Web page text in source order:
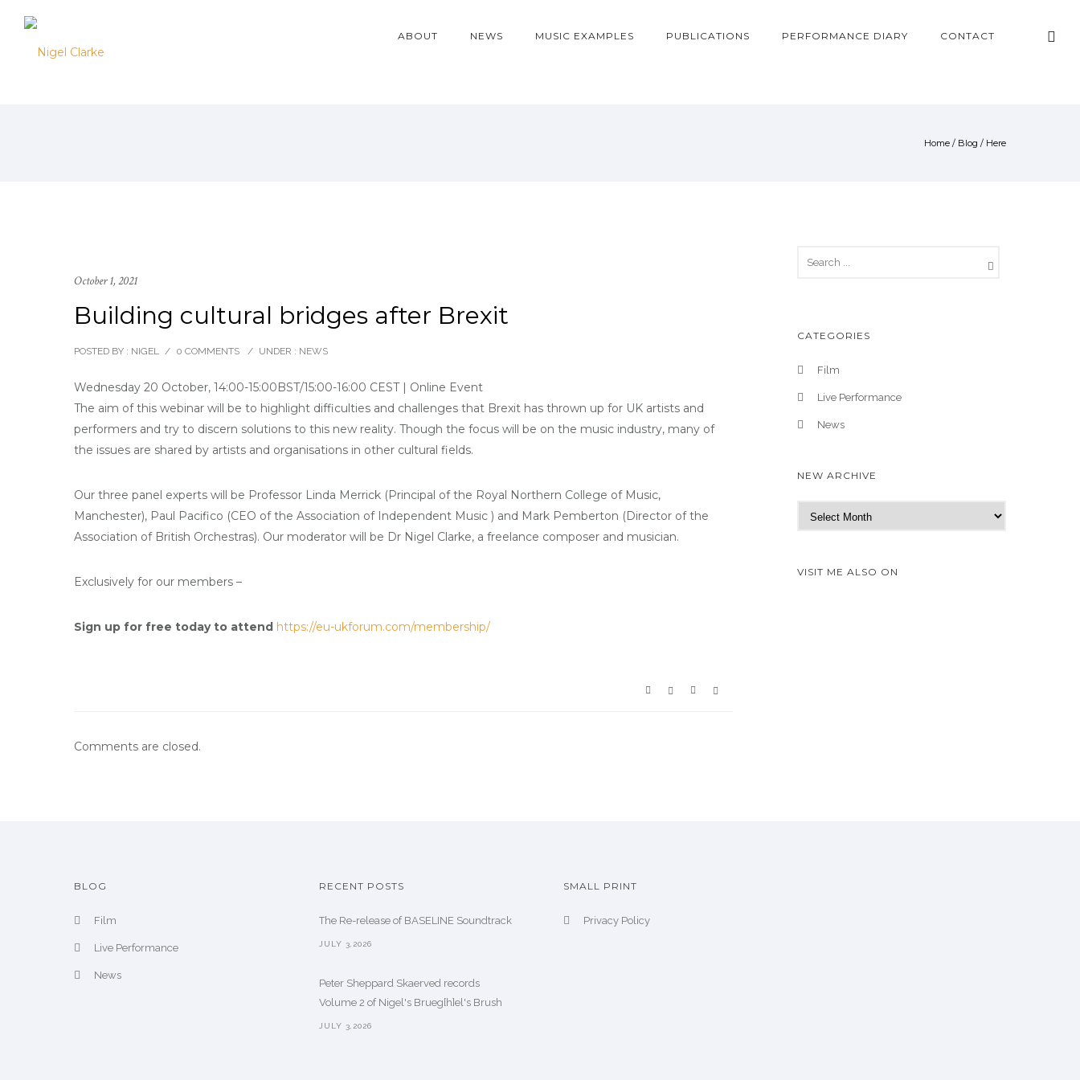
ABOUT NEWS MUSIC EXAMPLES PUBLICATIONS PERFORMANCE DIARY CONTACT
Home / Blog / Here
October 1, 2021
Building cultural bridges after Brexit
POSTED BY : NIGEL / 0 COMMENTS / UNDER : NEWS
Wednesday 20 October, 14:00-15:00BST/15:00-16:00 CEST | Online Event
The aim of this webinar will be to highlight difficulties and challenges that Brexit has thrown up for UK artists and
performers and try to discern solutions to this new reality. Though the focus will be on the music industry, many of
the issues are shared by artists and organisations in other cultural fields.
Our three panel experts will be Professor Linda Merrick (Principal of the Royal Northern College of Music,
Manchester), Paul Pacifico (CEO of the Association of Independent Music ) and Mark Pemberton (Director of the
Association of British Orchestras). Our moderator will be Dr Nigel Clarke, a freelance composer and musician.
Exclusively for our members –
Sign up for free today to attend https://eu-ukforum.com/membership/
Comments are closed.
CATEGORIES
Film
Live Performance
News
NEW ARCHIVE
e
A
VISIT ME ALSO ON
BLOG
Film
Live Performance
News
RECENT POSTS
The Re-release of BASELINE Soundtrack
JULY 3,2026
Peter Sheppard Skaerved records
Volume 2 of Nigel's Brueg[h]el's Brush
JULY 3,2026
SMALL PRINT
Privacy Policy